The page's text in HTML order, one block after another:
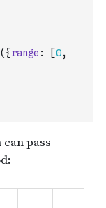
( {range : [0,